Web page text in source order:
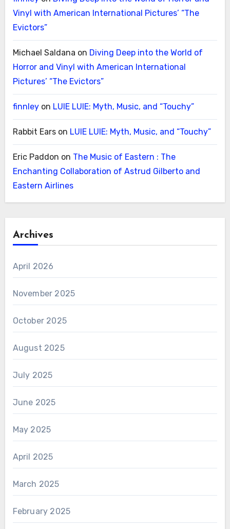
Vinyl with American International Pictures’ “The
Evictors”
Michael Saldana on Diving Deep into the World of
Horror and Vinyl with American International
Pictures’ “The Evictors”
finnleyon LUIE LUIE: Myth, Music, and “Touchy”
Rabbit Earson LUIE LUIE: Myth, Music, and “Touchy”
Eric Paddon on The Music of Eastern : The
Enchanting Collaboration of Astrud Gilberto and
Eastern Airlines
Archives
April 2026
November 2025
October 2025
August 2025
July 2025
June 2025
May 2025
April 2025
March 2025
February 2025